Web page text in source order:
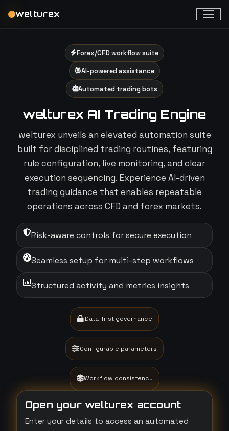
welturex
Forex/CFD workflow suite
AI-powered assistance
Automated trading bots
welturex AI Trading Engine
welturex unveils an elevated automation suite
built for disciplined trading routines, featuring
rule configuration, live monitoring, and clear
execution sequencing. Experience AI-driven
trading guidance that enables repeatable
operations across CFD and forex markets.
Risk-aware controls for secure execution
Seamless setup for multi-step workflows
Structured activity and metrics insights
Data-first governance
Configurable parameters
Workflow consistency
Open your welturex account
Enter your details to access an automated